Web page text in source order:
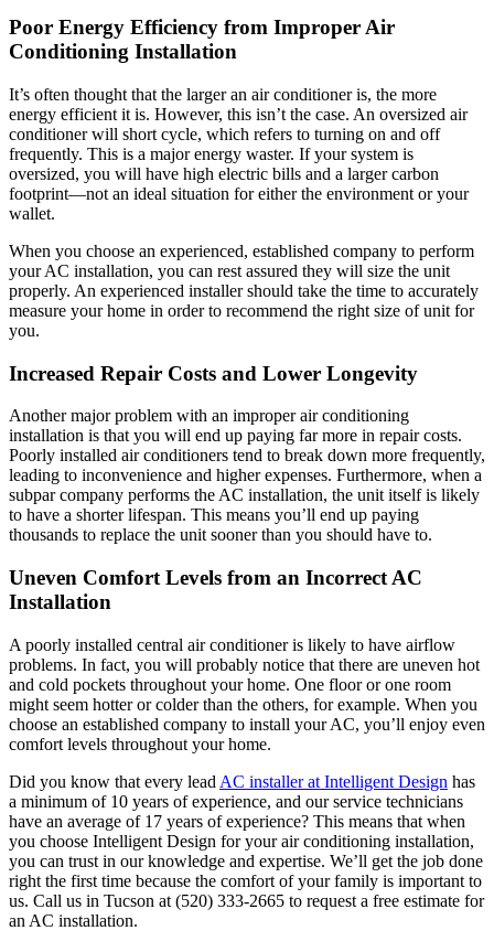
Poor Energy Efficiency from Improper Air
Conditioning Installation
It’s often thought that the larger an air conditioner is, the more
energy efficient it is. However, this isn’t the case. An oversized air
conditioner will short cycle, which refers to turning on and off
frequently. This is a major energy waster. If your system is
oversized, you will have high electric bills and a larger carbon
footprint—not an ideal situation for either the environment or your
wallet.
When you choose an experienced, established company to perform
your AC installation, you can rest assured they will size the unit
properly. An experienced installer should take the time to accurately
measure your home in order to recommend the right size of unit for
you.
Increased Repair Costs and Lower Longevity
Another major problem with an improper air conditioning
installation is that you will end up paying far more in repair costs.
Poorly installed air conditioners tend to break down more frequently,
leading to inconvenience and higher expenses. Furthermore, when a
subpar company performs the AC installation, the unit itself is likely
to have a shorter lifespan. This means you’ll end up paying
thousands to replace the unit sooner than you should have to.
Uneven Comfort Levels from an Incorrect AC
Installation
A poorly installed central air conditioner is likely to have airflow
problems. In fact, you will probably notice that there are uneven hot
and cold pockets throughout your home. One floor or one room
might seem hotter or colder than the others, for example. When you
choose an established company to install your AC, you’ll enjoy even
comfort levels throughout your home.
Did you know that every lead AC installer at Intelligent Design has
a minimum of 10 years of experience, and our service technicians
have an average of 17 years of experience? This means that when
you choose Intelligent Design for your air conditioning installation,
you can trust in our knowledge and expertise. We’ll get the job done
right the first time because the comfort of your family is important to
us. Call us in Tucson at (520) 333-2665 to request a free estimate for
an AC installation.